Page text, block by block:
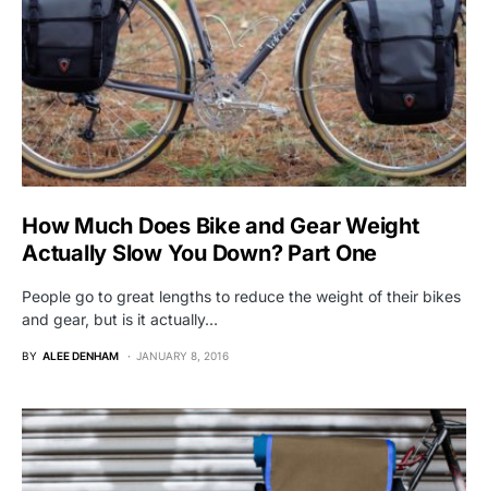
How Much Does Bike and Gear Weight
Actually Slow You Down? Part One
People go to great lengths to reduce the weight of their bikes
and gear, but is it actually…
BY ALEE DENHAM JANUARY 8, 2016